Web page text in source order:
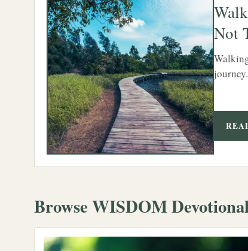
Not
Browse WISDOM